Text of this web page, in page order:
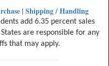
| Shipping / Handling
add 6.35 percent sales
are responsible for any
that may apply.